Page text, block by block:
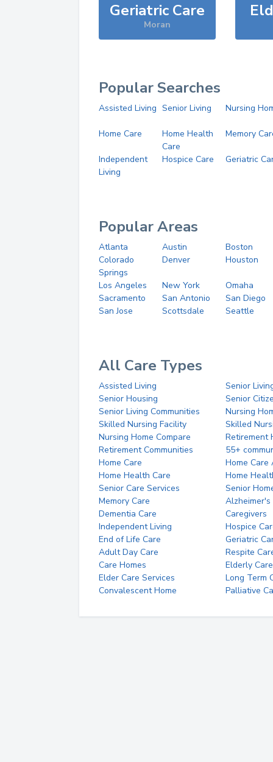
Geriatric Care
Moran
Popular Searches
Assisted Living Senior Living Nursing
Home Care
Home Health
Care
Memory
Independent
Living
Hospice Care Geriatric
Popular Areas
Atlanta Austin
Boston
Colorado
Springs
Denver Houston
Los Angeles New York
Omaha
Sacramento
San Antonio
San Diego
San Jose
Scottsdale Seattle
All Care Types
Assisted Living
Senior
Senior Housing
Senior
Senior Living Communities
Nursing
Skilled Nursing Facility
Skilled
Nursing Home Compare
Retirement
Retirement Communities
55+
Home Care
Home Care
Home Health Care
Home
Senior Care Services
Senior
Memory Care
Alzheimer's
Dementia Care
Caregivers
Independent Living
Hospice
End of Life Care
Geriatric
Adult Day Care
Respite
Care Homes
Elderly Care
Elder Care Services
Long Term
Convalescent Home
Palliative